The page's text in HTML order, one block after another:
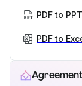
PDF to PPT
PDF to